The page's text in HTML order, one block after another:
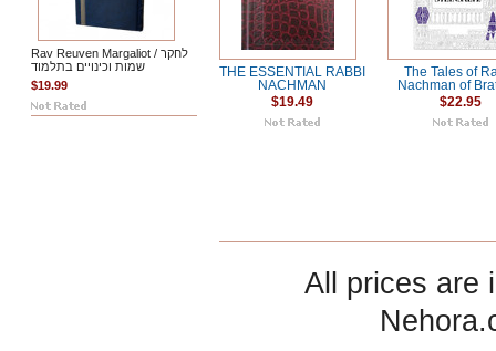
Rav Reuven Margaliot / לחקר
שמות וכינויים בתלמוד
$19.99
THE ESSENTIAL RABBI
NACHMAN
$19.49
The Tales of
Nachman of
$22.95
All prices are